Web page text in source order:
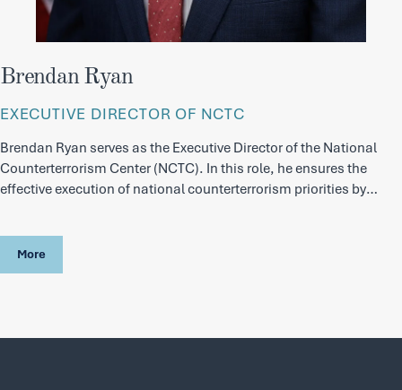
Brendan Ryan
EXECUTIVE DIRECTOR OF NCTC
Brendan Ryan serves as the Executive Director of the National
Counterterrorism Center (NCTC). In this role, he ensures the
effective execution of national counterterrorism priorities by
senior-level engagement.
More